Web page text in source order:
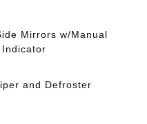
Mirrors w/Manual
and Defroster